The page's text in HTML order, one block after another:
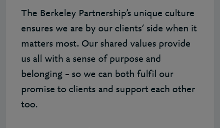
The Berkeley Partnership’s unique culture
ensures we are by our clients’ side when it
matters most. Our shared values provide
us all with a sense of purpose and
belonging – so we can both fulfil our
promise to clients and support each other
too.